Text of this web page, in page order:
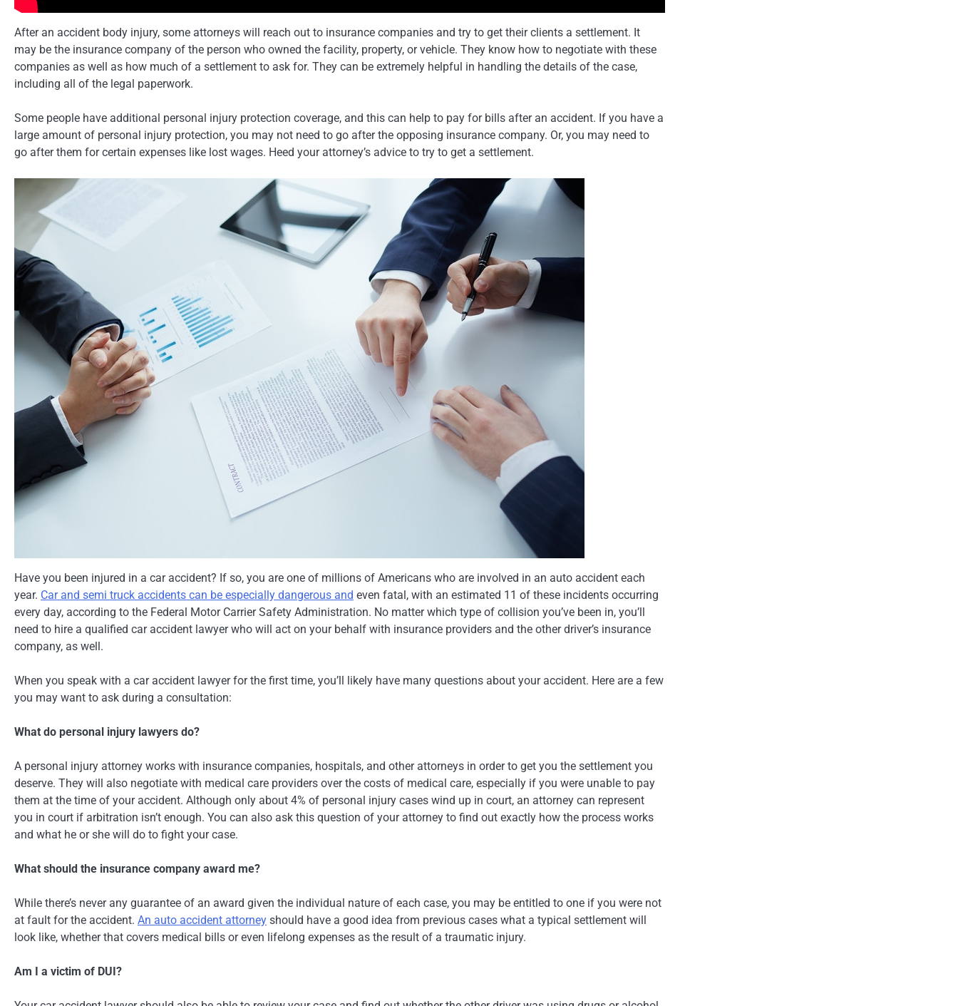
After an accident body injury, some attorneys will reach out to insurance companies and try to get their clients a settlement. It
may be the insurance company of the person who owned the facility, property, or vehicle. They know how to negotiate with these
companies as well as how much of a settlement to ask for. They can be extremely helpful in handling the details of the case,
including all of the legal paperwork.
Some people have additional personal injury protection coverage, and this can help to pay for bills after an accident. If you have a
large amount of personal injury protection, you may not need to go after the opposing insurance company. Or, you may need to
go after them for certain expenses like lost wages. Heed your attorney’s advice to try to get a settlement.
Have you been injured in a car accident? If so, you are one of millions of Americans who are involved in an auto accident each
year. Car and semi truck accidents can be especially dangerous and even fatal, with an estimated 11 of these incidents occurring
every day, according to the Federal Motor Carrier Safety Administration. No matter which type of collision you’ve been in, you’ll
need to hire a qualified car accident lawyer who will act on your behalf with insurance providers and the other driver’s insurance
company, as well.
When you speak with a car accident lawyer for the first time, you’ll likely have many questions about your accident. Here are a few
you may want to ask during a consultation:
What do personal injury lawyers do?
A personal injury attorney works with insurance companies, hospitals, and other attorneys in order to get you the settlement you
deserve. They will also negotiate with medical care providers over the costs of medical care, especially if you were unable to pay
them at the time of your accident. Although only about 4% of personal injury cases wind up in court, an attorney can represent
you in court if arbitration isn’t enough. You can also ask this question of your attorney to find out exactly how the process works
and what he or she will do to fight your case.
What should the insurance company award me?
While there’s never any guarantee of an award given the individual nature of each case, you may be entitled to one if you were not
at fault for the accident. An auto accident attorney should have a good idea from previous cases what a typical settlement will
look like, whether that covers medical bills or even lifelong expenses as the result of a traumatic injury.
Am I a victim of DUI?